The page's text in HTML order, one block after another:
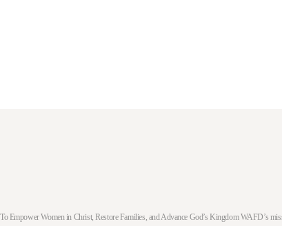
To Empower Women in Christ, Restore Families, and Advance God’s Kingdom WAFD’s